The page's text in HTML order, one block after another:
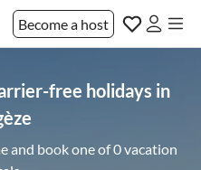
Become a host
free holidays in
and book one of 0 vacation